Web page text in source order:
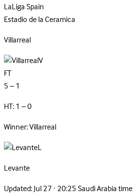
LaLigaSpain
Estadio de la Ceramica
Villarreal
V
FT
5 – 1
HT: 1 – 0
Winner: Villarreal
L
Levante
Updated:Jul 27 · 20:25 Saudi Arabia time